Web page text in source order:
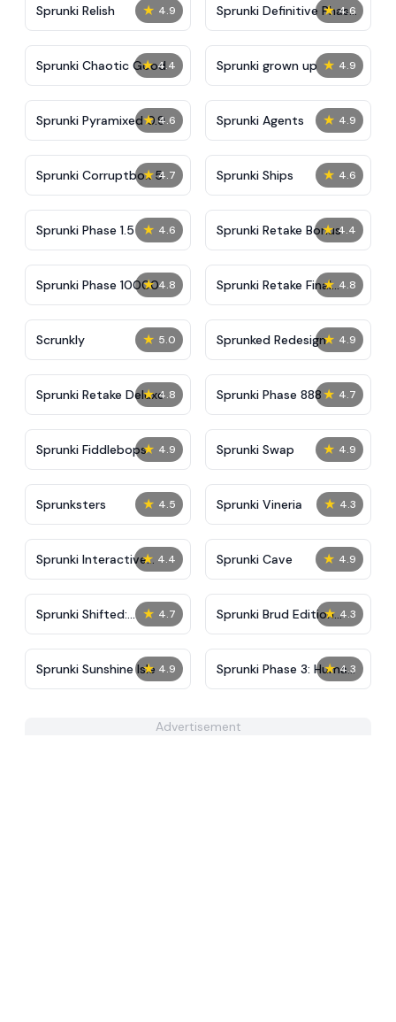
★ 4.9
Sprunki Relish ★ 4.6
Sprunki Definitive Phase
7
★ 4.4
Sprunki Chaotic Good ★ 4.9
Sprunki grown up
★ 4.6
Sprunki Pyramixed 0.9 ★ 4.9
Sprunki Agents
★ 4.7
Sprunki Corruptbox 5 ★ 4.6
Sprunki Ships
★ 4.6
Sprunki Phase 1.5 ★ 4.4
Sprunki Retake Bonus
★ 4.8
Sprunki Phase 10000 ★ 4.8
Sprunki Retake Final
Update
★ 5.0
Scrunkly ★ 4.9
Sprunked Redesign
★ 4.8
Sprunki Retake Deluxe ★ 4.7
Sprunki Phase 888
★ 4.9
Sprunki Fiddlebops ★ 4.9
Sprunki Swap
★ 4.5
Sprunksters ★ 4.3
Sprunki Vineria
★ 4.4
Sprunki Interactive
Tunner
★ 4.9
Sprunki Cave
★ 4.7
Sprunki Shifted:
Partners in Carnage
★ 4.3
Sprunki Brud Edition
Final
★ 4.9
Sprunki Sunshine Isle ★ 4.3
Sprunki Phase 3: Human
Edition
Advertisement